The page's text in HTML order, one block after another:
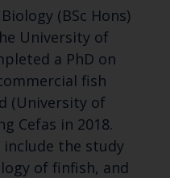
(BSc Hons)
University of
a PhD on
fish
(University of
Cefas in 2018.
the study
of finfish, and